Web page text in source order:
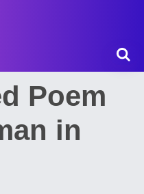
Poem
in